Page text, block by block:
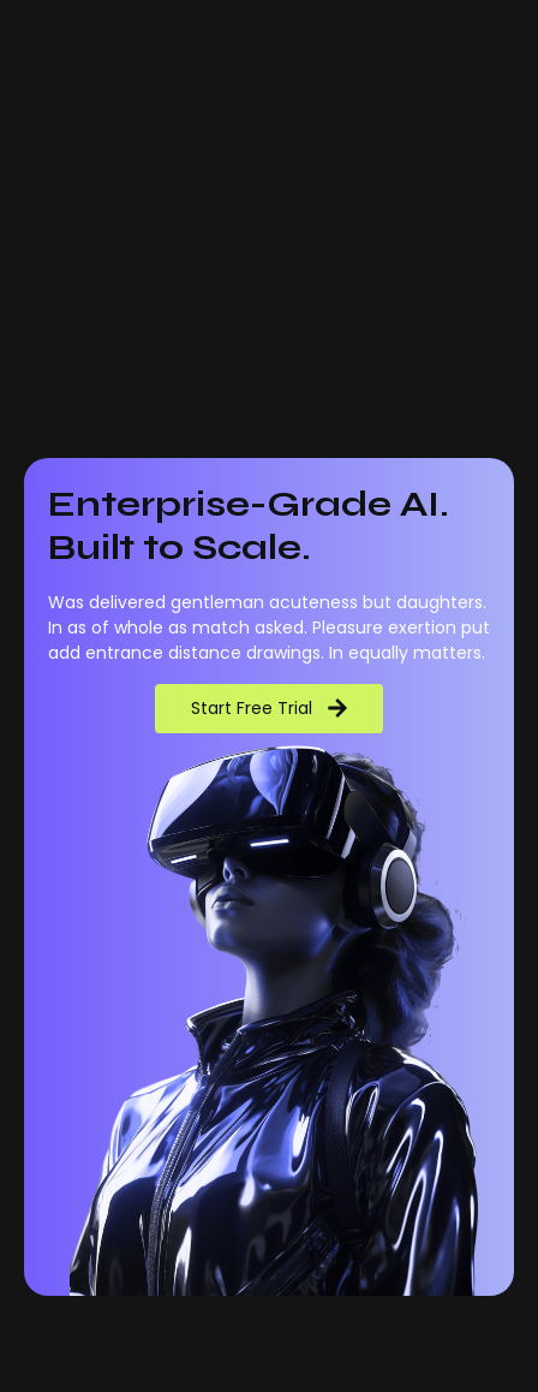
Enterprise-Grade AI.
Built to Scale.
Was delivered gentleman acuteness but daughters.
In as of whole as match asked. Pleasure exertion put
add entrance distance drawings. In equally matters.
Start Free Trial